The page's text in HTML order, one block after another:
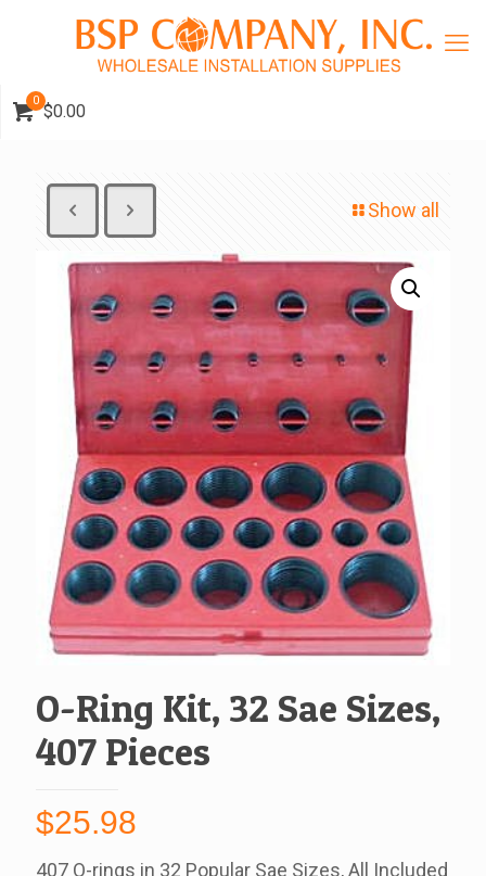
0
$0.00
Show all
O-Ring Kit, 32 Sae Sizes,
407 Pieces
$25.98
407 O-rings in 32 Popular Sae Sizes, All Included